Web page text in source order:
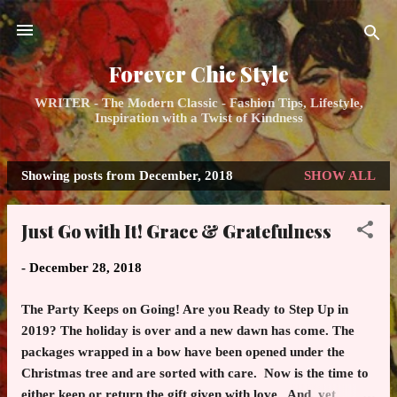
Skip to main content
Forever Chic Style
WRITER - The Modern Classic - Fashion Tips, Lifestyle,
Inspiration with a Twist of Kindness
P
o
Showing posts from December, 2018 SHOW ALL
Just Go with It! Grace & Gratefulness
- December 28, 2018
The Party Keeps on Going! Are you Ready to Step Up in
2019? The holiday is over and a new dawn has come. The
packages wrapped in a bow have been opened under the
Christmas tree and are sorted with care. Now is the time to
either keep or return the gift given with love. And, yet